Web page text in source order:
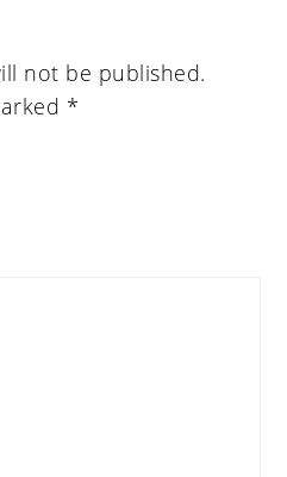
not be published.
*